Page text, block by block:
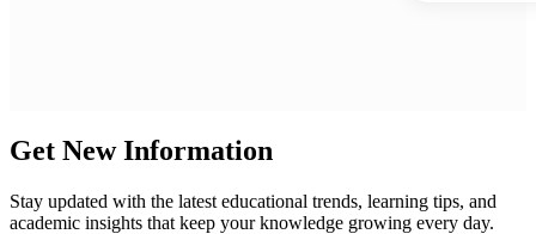
Get New Information
Stay updated with the latest educational trends, learning tips, and
academic insights that keep your knowledge growing every day.